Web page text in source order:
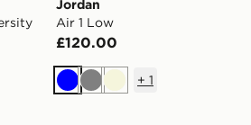
Jordan
Air 1 Low
£120.00
BlueGreyBeige
+ 1